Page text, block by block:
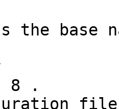
the
8 .